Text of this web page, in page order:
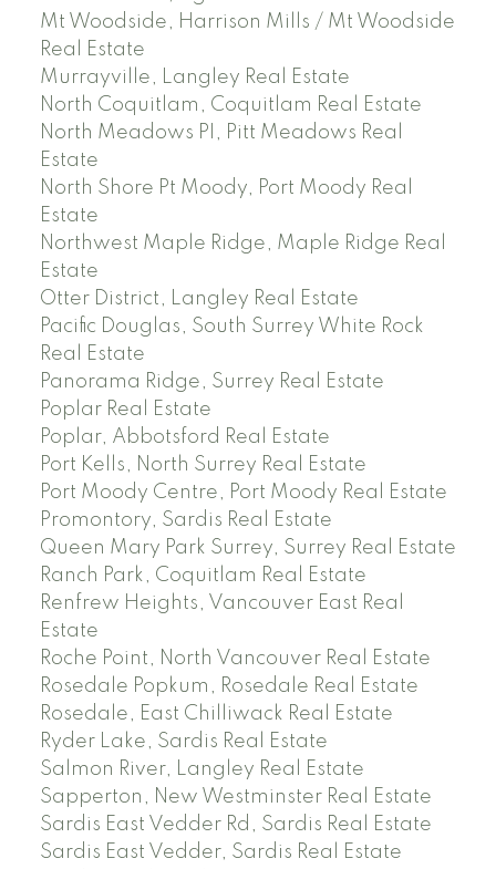
Mt Woodside, Harrison Mills / Mt Woodside
Real Estate
Murrayville, Langley Real Estate
North Coquitlam, Coquitlam Real Estate
North Meadows PI, Pitt Meadows Real
Estate
North Shore Pt Moody, Port Moody Real
Estate
Northwest Maple Ridge, Maple Ridge Real
Estate
Otter District, Langley Real Estate
Pacific Douglas, South Surrey White Rock
Real Estate
Panorama Ridge, Surrey Real Estate
Poplar Real Estate
Poplar, Abbotsford Real Estate
Port Kells, North Surrey Real Estate
Port Moody Centre, Port Moody Real Estate
Promontory, Sardis Real Estate
Queen Mary Park Surrey, Surrey Real Estate
Ranch Park, Coquitlam Real Estate
Renfrew Heights, Vancouver East Real
Estate
Roche Point, North Vancouver Real Estate
Rosedale Popkum, Rosedale Real Estate
Rosedale, East Chilliwack Real Estate
Ryder Lake, Sardis Real Estate
Salmon River, Langley Real Estate
Sapperton, New Westminster Real Estate
Sardis East Vedder Rd, Sardis Real Estate
Sardis East Vedder, Sardis Real Estate